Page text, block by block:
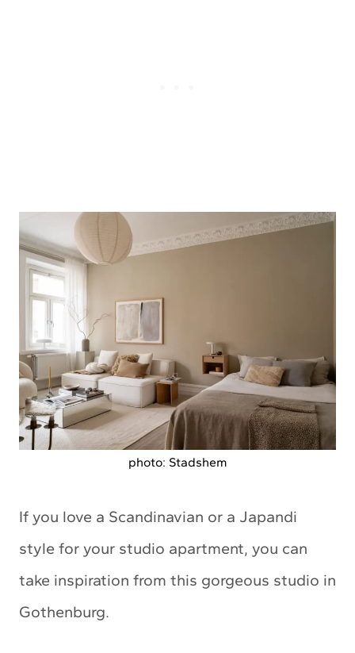
photo: Stadshem
If you love a Scandinavian or a Japandi
style for your studio apartment, you can
take inspiration from this gorgeous studio in
Gothenburg.